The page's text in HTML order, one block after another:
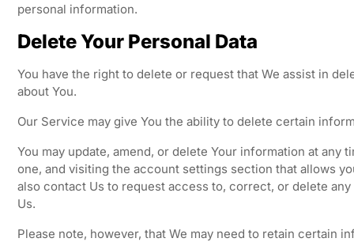
personal information.
Delete Your Personal Data
You have the right to delete or request that We assist in
about You.
Our Service may give You the ability to delete certain
You may update, amend, or delete Your information at any
one, and visiting the account settings section that allows
also contact Us to request access to, correct, or delete
Us.
Please note, however, that We may need to retain certain